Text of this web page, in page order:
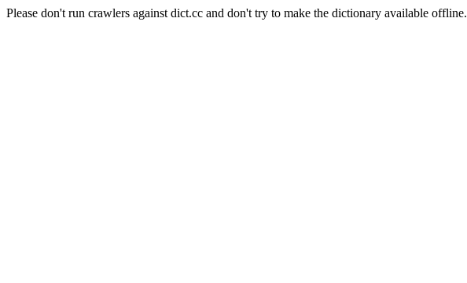
Please don't run crawlers against dict.cc and don't try to make the dictionary available offline.